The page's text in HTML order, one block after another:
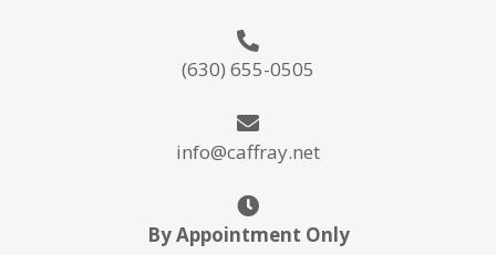
(630) 655-0505
info@caffray.net
By Appointment Only